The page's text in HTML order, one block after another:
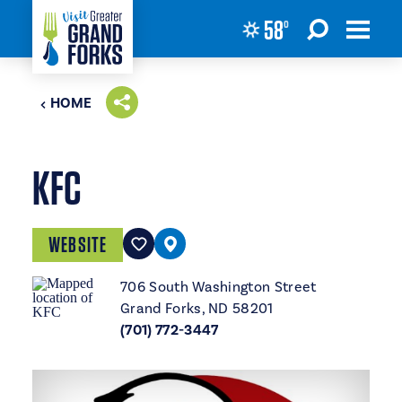
Skip to content 58°
HOME
KFC
WEBSITE
706 South Washington Street
Grand Forks, ND 58201
(701) 772-3447